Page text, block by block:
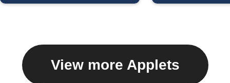
View more Applets